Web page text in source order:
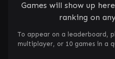
Games will show up
ranking on
To appear on a leaderboard,
multiplayer, or 10 games in a